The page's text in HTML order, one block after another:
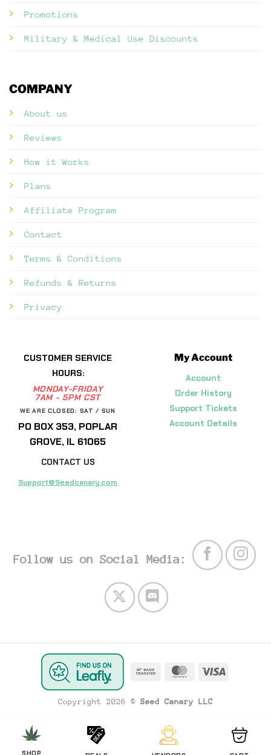
Promotions
Military & Medical Use Discounts
COMPANY
About us
Reviews
How it Works
Plans
Affiliate Program
Contact
Terms & Conditions
Refunds & Returns
Privacy
CUSTOMER SERVICE
HOURS:
MONDAY-FRIDAY
7AM - 5PM CST
WE ARE CLOSED: SAT / SUN
PO BOX 353, POPLAR
GROVE, IL 61065
CONTACT US
Support@Seedcanary.com
My Account
Account
Order History
Support Tickets
Account Details
Follow us on Social Media:
Bank
MasterCard
Visa
Copyright 2026 © Seed Canary LLC
SHOP